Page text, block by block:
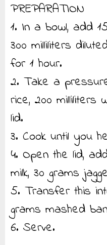
PREPARATION
1. In a bowl, add
300 milliliters
for 1 hour.
2. Take a
rice, 200 milliliters
lid.
3. Cook until you
4. Open the lid,
milk, 30 grams
5. Transfer this
grams mashed
6. Serve.